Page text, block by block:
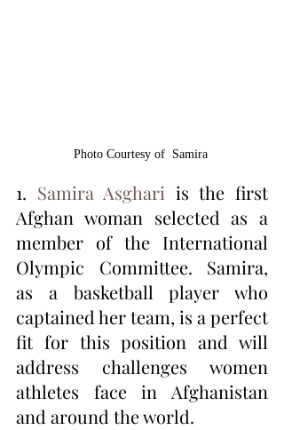
Photo Courtesy of  Samira
1. Samira Asghari is the first
Afghan woman selected as a
member of the International
Olympic Committee. Samira,
as a basketball player who
captained her team, is a perfect
fit for this position and will
address challenges women
athletes face in Afghanistan
and around the world.